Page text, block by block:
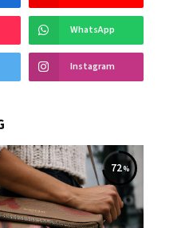
WhatsApp
Instagram
72